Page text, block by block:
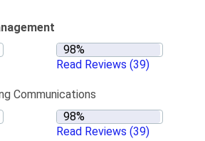
Read Reviews (39)
Communications
Read Reviews (39)